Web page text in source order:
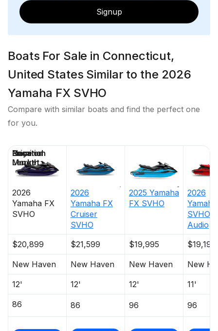
Signup
Boats For Sale in Connecticut,
United States Similar to the 2026
Yamaha FX SVHO
Compare with similar boats and find the perfect one
for you.
2026
Yamaha FX
SVHO
2026
Yamaha FX
Cruiser
SVHO
2025 Yamaha
FX SVHO
2026
Yamaha
SVHO
Audio
$20,899
$21,599 $19,995 $19,199
New Haven New Haven New Haven New
12' 12' 12' 11'
86 86 96 96
Price
Location
Nominal
Length
Days on
Market